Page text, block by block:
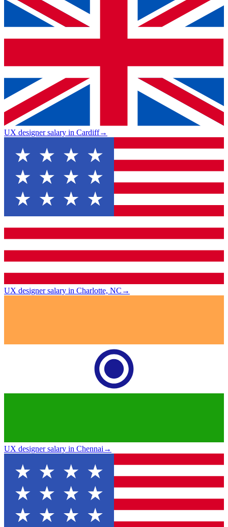
UX designer salary in Cardiff→
UX designer salary in Charlotte, NC →
UX designer salary in Chennai→